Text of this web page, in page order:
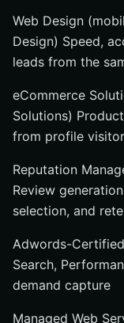
Web Design
Design) Speed,
leads from the
eCommerce
Solutions)
from profile
Reputation
Review
selection, and
Adwords-
Search,
demand capture
Managed Web